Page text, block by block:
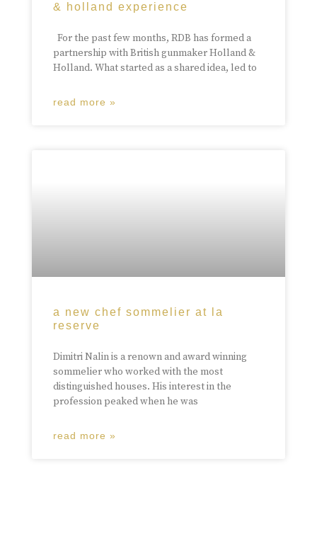
& holland experience
For the past few months, RDB has formed a
partnership with British gunmaker Holland &
Holland. What started as a shared idea, led to
read more »
a new chef sommelier at la
reserve
Dimitri Nalin is a renown and award winning
sommelier who worked with the most
distinguished houses. His interest in the
profession peaked when he was
read more »